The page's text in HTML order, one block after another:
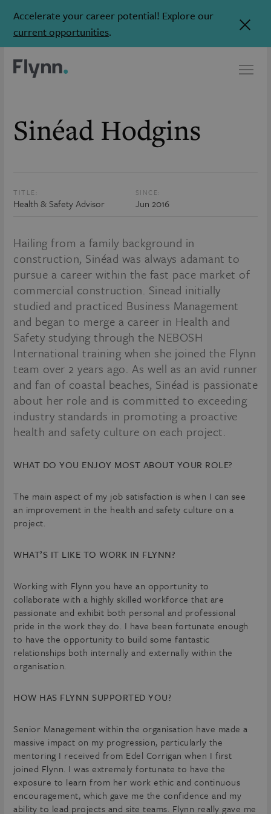
Accelerate your career potential! Explore our
current opportunities.
Sinéad Hodgins
TITLE:
Health & Safety Advisor
SINCE:
Jun 2016
Hailing from a family background in
construction, Sinéad was always adamant to
pursue a career within the fast pace market of
commercial construction. Sinead initially
studied and practiced Business Management
and began to merge a career in Health and
Safety studying through the NEBOSH
International training when she joined the Flynn
team over 2 years ago. As well as an avid runner
and fan of coastal beaches, Sinéad is passionate
about her role and is committed to exceeding
industry standards in promoting a proactive
health and safety culture on each project.
WHAT DO YOU ENJOY MOST ABOUT YOUR ROLE?
The main aspect of my job satisfaction is when I can see
an improvement in the health and safety culture on a
project.
WHAT’S IT LIKE TO WORK IN FLYNN?
Working with Flynn you have an opportunity to
collaborate with a highly skilled workforce that are
passionate and exhibit both personal and professional
pride in the work they do. I have been fortunate enough
to have the opportunity to build some fantastic
relationships both internally and externally within the
organisation.
HOW HAS FLYNN SUPPORTED YOU?
Senior Management within the organisation have made a
massive impact on my progression, particularly the
mentoring I received from Edel Corrigan when I first
joined Flynn. I was extremely fortunate to have the
exposure to learn from her work ethic and continuous
encouragement, which gave me the confidence and my
ability to lead projects and site teams. Flynn really gave me